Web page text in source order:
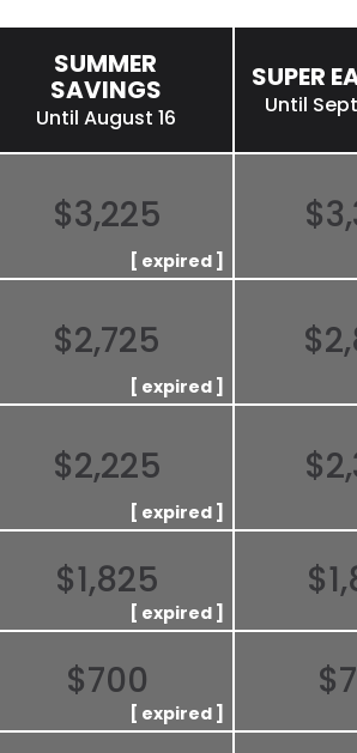
SUMMER
SAVINGS
Until August 16
SUPER
Until
$3,225
$2,725
$2,225
$1,825
$700